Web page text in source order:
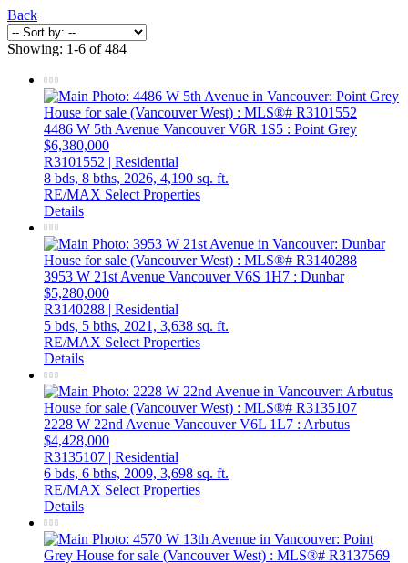
Back
Showing: 1-6 of 484
4486 W 5th Avenue VancouverV6R 1S5 : Point Grey
$6,380,000
R3101552 | Residential
8 bds, 8 bths, 2026, 4,190 sq. ft.
RE/MAX Select Properties
Details
3953 W 21st Avenue VancouverV6S 1H7 : Dunbar
$5,280,000
R3140288 | Residential
5 bds, 5 bths, 2021, 3,638 sq. ft.
RE/MAX Select Properties
Details
2228 W 22nd Avenue VancouverV6L 1L7 : Arbutus
$4,428,000
R3135107 | Residential
6 bds, 6 bths, 2009, 3,698 sq. ft.
RE/MAX Select Properties
Details